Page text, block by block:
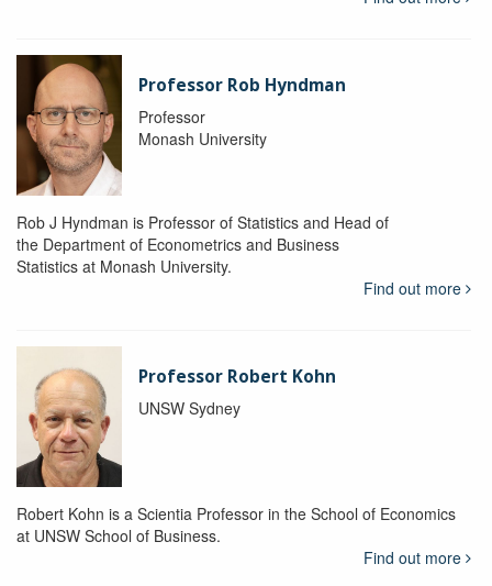
Professor Rob Hyndman
Professor
Monash University
Rob J Hyndman is Professor of Statistics and Head of
the Department of Econometrics and Business
Statistics at Monash University.
Find out more
Professor Robert Kohn
UNSW Sydney
Robert Kohn is a Scientia Professor in the School of Economics
at UNSW School of Business.
Find out more